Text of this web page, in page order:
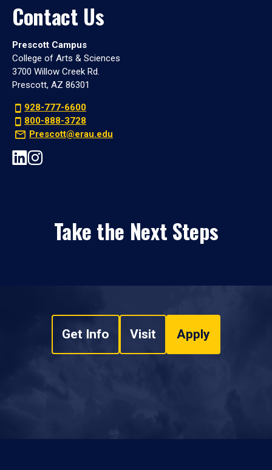
Contact Us
Prescott Campus
College of Arts & Sciences
3700 Willow Creek Rd.
Prescott, AZ 86301
928-777-6600
800-888-3728
Prescott@erau.edu
Take the Next Steps
Get Info Visit Apply